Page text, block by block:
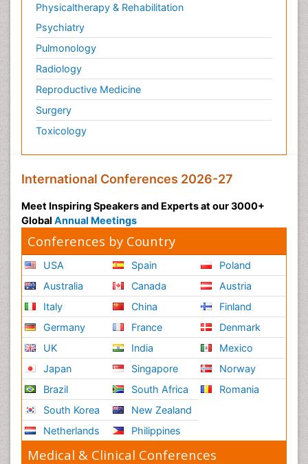
Physicaltherapy & Rehabilitation
Psychiatry
Pulmonology
Radiology
Reproductive Medicine
Surgery
Toxicology
International Conferences 2026-27
Meet Inspiring Speakers and Experts at our 3000+
Global Annual Meetings
Conferences by Country
USA
Australia
Italy
Germany
UK
Japan
Brazil
South Korea
Netherlands
Spain
Canada
China
France
India
Singapore
South Africa
New Zealand
Philippines
Poland
Austria
Finland
Denmark
Mexico
Norway
Romania
Medical & Clinical Conferences